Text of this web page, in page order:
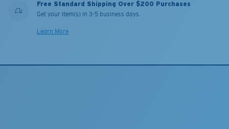
Free Standard Shipping Over $200 Purchases
Get your item(s) in 3-5 business days.
Learn More